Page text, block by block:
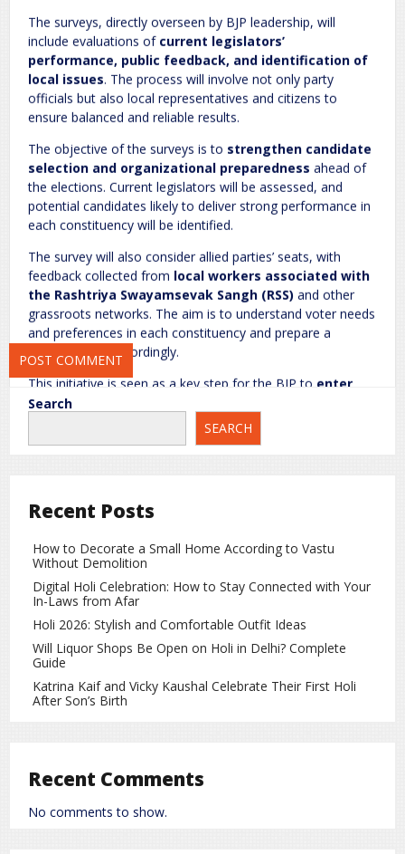
The surveys, directly overseen by BJP leadership, will
include evaluations of current legislators’
performance, public feedback, and identification of
local issues. The process will involve not only party
officials but also local representatives and citizens to
ensure balanced and reliable results.
The objective of the surveys is to strengthen candidate
selection and organizational preparedness ahead of
the elections. Current legislators will be assessed, and
potential candidates likely to deliver strong performance in
each constituency will be identified.
The survey will also consider allied parties’ seats, with
feedback collected from local workers associated with
the Rashtriya Swayamsevak Sangh (RSS) and other
grassroots networks. The aim is to understand voter needs
and preferences in each constituency and prepare a
strategic plan accordingly.
This initiative is seen as a key step for the BJP to enter
the 2027 elections in a strong position
informed and targeted strategy across the state.
Website
Save my name, email, and website in this browser for the next
time I comment.
Search
SEARCH
Recent Posts
How to Decorate a Small Home According to Vastu
Without Demolition
Digital Holi Celebration: How to Stay Connected with Your
In-Laws from Afar
Holi 2026: Stylish and Comfortable Outfit Ideas
Will Liquor Shops Be Open on Holi in Delhi? Complete
Guide
Katrina Kaif and Vicky Kaushal Celebrate Their First Holi
After Son’s Birth
Recent Comments
No comments to show.